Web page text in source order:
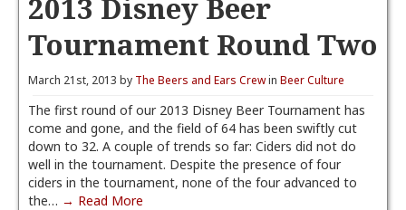
Tournament Round Two
March 21st, 2013 by The Beers and Ears Crewin Beer Culture
The first round of our 2013 Disney Beer Tournament has
come and gone, and the field of 64 has been swiftly cut
down to 32. A couple of trends so far: Ciders did not do
well in the tournament. Despite the presence of four
ciders in the tournament, none of the four advanced to
the… → Read More